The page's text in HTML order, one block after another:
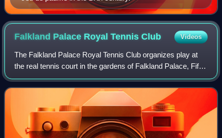
Falkland Palace Royal TennisClub Videos
The Falkland Palace Royal Tennis Club organizes play at
the real tennis court in the gardens of Falkland Palace, Fife,
Scotland.